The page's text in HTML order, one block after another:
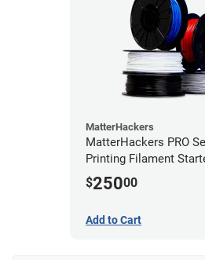
MatterHackers
MatterHackers PRO
Printing Filament
1.75mm
$25000
Add to Cart